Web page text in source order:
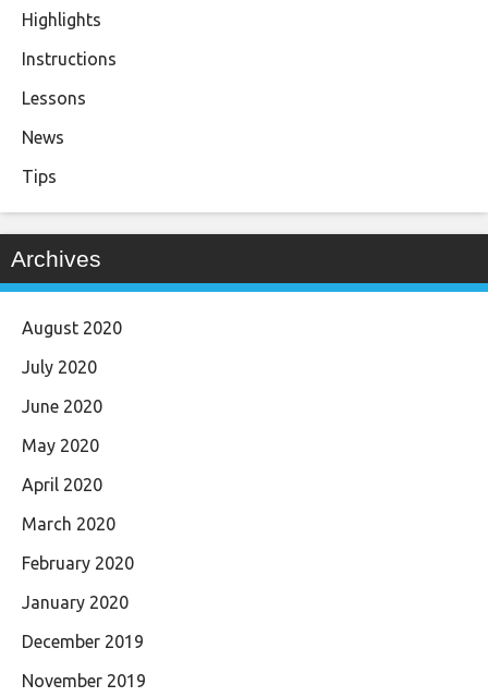
Highlights
Instructions
Lessons
News
Tips
Archives
August 2020
July 2020
June 2020
May 2020
April 2020
March 2020
February 2020
January 2020
December 2019
November 2019